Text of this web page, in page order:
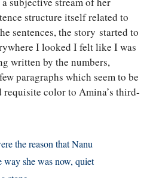
structure itself related to
sentences, the story started to
I looked I felt like I was
written by the numbers,
paragraphs which seem to be
color to Amina’s third-
the reason that Nanu
way she was now, quiet